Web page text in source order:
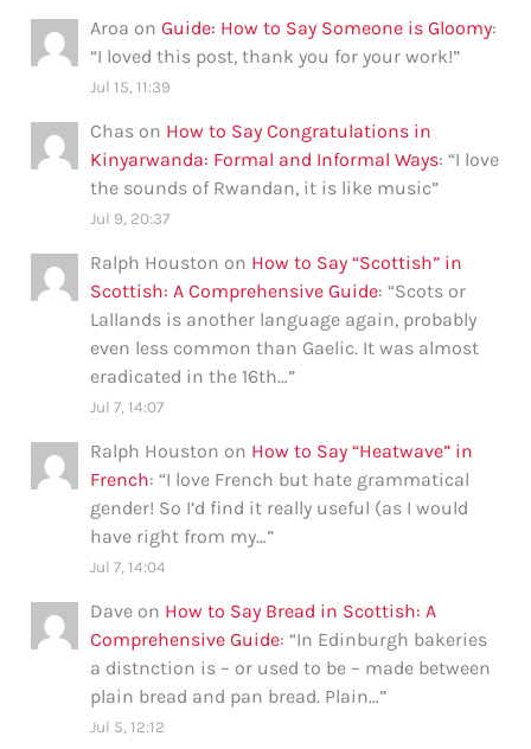
Aroa onGuide: How to Say Someone is Gloomy:
“I loved this post, thank you for your work!”
Jul 15, 11:39
Chas on How to Say Congratulations in
Kinyarwanda: Formal and Informal Ways: “I love
the sounds of Rwandan, it is like music”
Jul 9, 20:37
Ralph Houston on How to Say “Scottish” in
Scottish: A Comprehensive Guide: “Scots or
Lallands is another language again, probably
even less common than Gaelic. It was almost
eradicated in the 16th…”
Jul 7, 14:07
Ralph Houston on How to Say “Heatwave” in
French: “I love French but hate grammatical
gender! So I’d find it really useful (as I would
have right from my…”
Jul 7, 14:04
Dave on How to Say Bread in Scottish: A
Comprehensive Guide: “In Edinburgh bakeries
a distnction is – or used to be – made between
plain bread and pan bread. Plain…”
Jul 5, 12:12